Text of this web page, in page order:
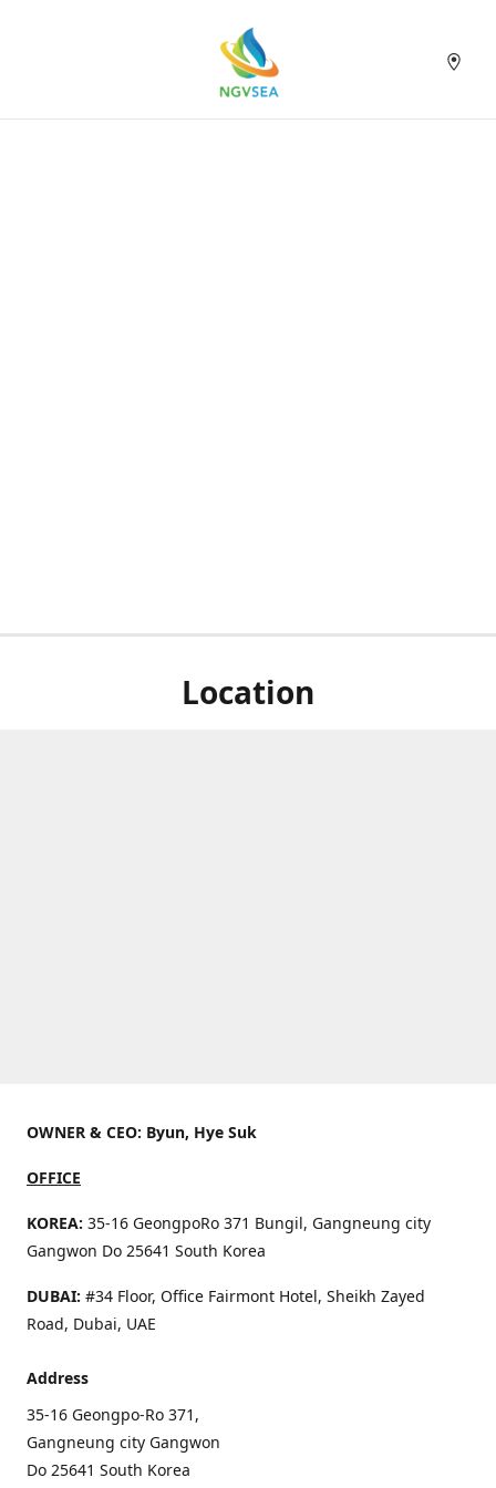
Location
OWNER & CEO: Byun, Hye Suk
OFFICE
KOREA: 35-16 GeongpoRo 371 Bungil, Gangneung city
Gangwon Do 25641 South Korea
DUBAI: #34 Floor, Office Fairmont Hotel, Sheikh Zayed
Road, Dubai, UAE
Address
35-16 Geongpo-Ro 371,
Gangneung city Gangwon
Do 25641 South Korea